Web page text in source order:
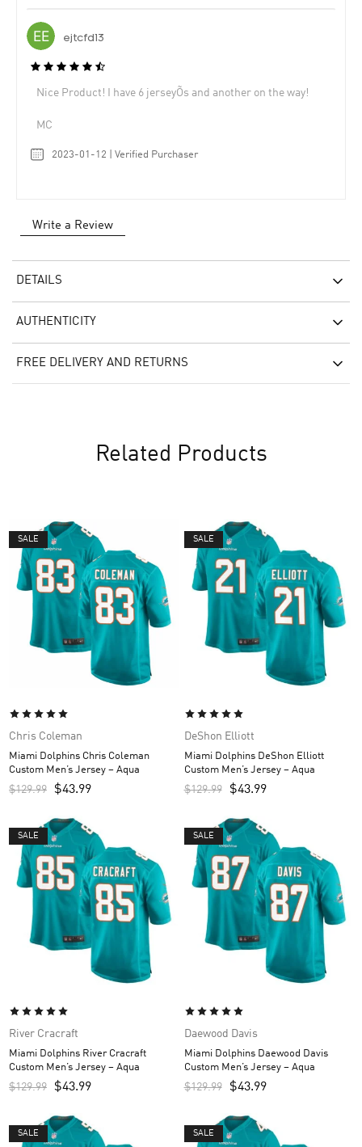
ejtcfd13
Nice Product! I have 6 jerseyÕs and another on the way!
MC
2023-01-12 | Verified Purchaser
Write a Review
DETAILS
AUTHENTICITY
FREE DELIVERY AND RETURNS
Related Products
SALE
Chris Coleman
Miami Dolphins Chris Coleman
Custom Men’s Jersey – Aqua
$129.99 $43.99
SALE
DeShon Elliott
Miami Dolphins DeShon Elliott
Custom Men’s Jersey – Aqua
$129.99 $43.99
SALE
River Cracraft
Miami Dolphins River Cracraft
Custom Men’s Jersey – Aqua
$129.99 $43.99
SALE
Daewood Davis
Miami Dolphins Daewood Davis
Custom Men’s Jersey – Aqua
$129.99 $43.99
SALE SALE